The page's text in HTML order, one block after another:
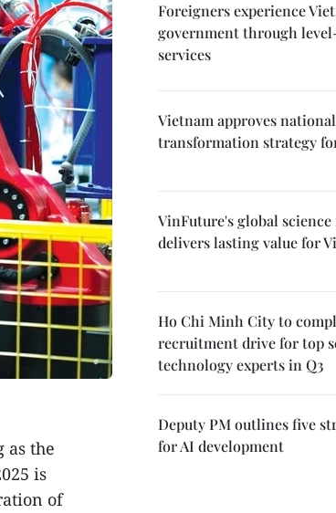
as the
is
of
Foreigners experience
government through
services
Vietnam approves
transformation strategy
VinFuture's global
delivers lasting value for
Ho Chi Minh City to
recruitment drive for top
technology experts in Q3
Deputy PM outlines five
for AI development